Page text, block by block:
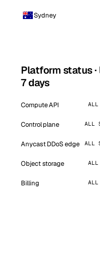
Sydney
Platform status
7 days
Compute API ALL
Control plane ALL
Anycast DDoS edge ALL
Object storage ALL
Billing ALL